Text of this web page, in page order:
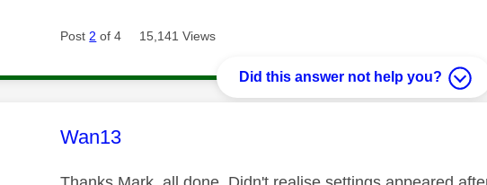
Post2 of 4 15,141 Views
Did this answer not help you?
This message was authored by:
Wan13